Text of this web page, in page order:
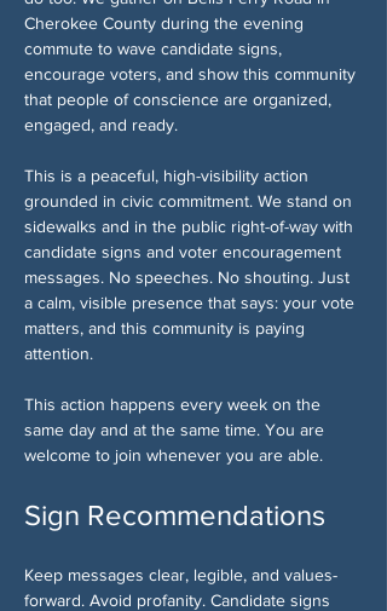
Cherokee County during the evening
commute to wave candidate signs,
encourage voters, and show this community
that people of conscience are organized,
engaged, and ready.
This is a peaceful, high-visibility action
grounded in civic commitment. We stand on
sidewalks and in the public right-of-way with
candidate signs and voter encouragement
messages. No speeches. No shouting. Just
a calm, visible presence that says: your vote
matters, and this community is paying
attention.
This action happens every week on the
same day and at the same time. You are
welcome to join whenever you are able.
Sign Recommendations
Keep messages clear, legible, and values-
forward. Avoid profanity. Candidate signs